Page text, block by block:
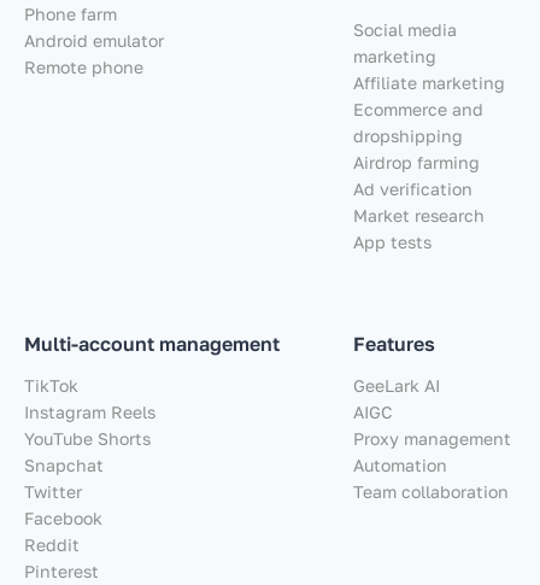
Phone farm
Android emulator
Remote phone
Multi-account management
TikTok
Instagram Reels
YouTube Shorts
Snapchat
Twitter
Facebook
Reddit
Pinterest
Social media
marketing
Affiliate marketing
Ecommerce and
dropshipping
Airdrop farming
Ad verification
Market research
App tests
Features
GeeLark AI
AIGC
Proxy management
Automation
Team collaboration